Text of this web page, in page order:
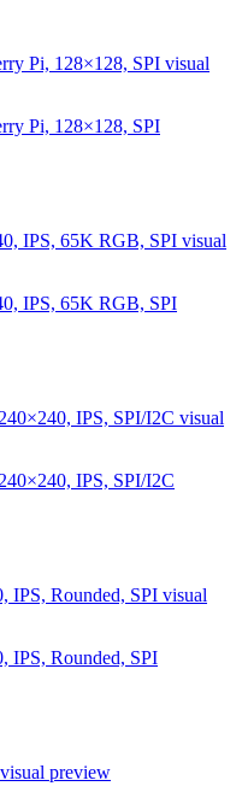
Pi, 128×128, SPI visual
Pi, 128×128, SPI
IPS, 65K RGB, SPI visual
IPS, 65K RGB, SPI
IPS, SPI/I2C visual
IPS, SPI/I2C
IPS, Rounded, SPI visual
IPS, Rounded, SPI
visual preview